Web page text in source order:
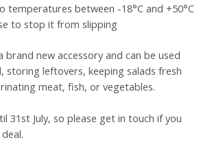
temperatures between -18°C and +50°C
to stop it from slipping
brand new accessory and can be used
storing leftovers, keeping salads fresh
meat, fish, or vegetables.
31st July, so please get in touch if you